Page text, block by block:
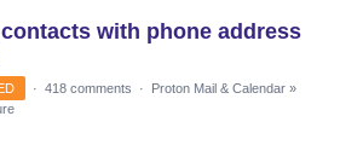
with phone address
· 418 comments · Proton Mail & Calendar »